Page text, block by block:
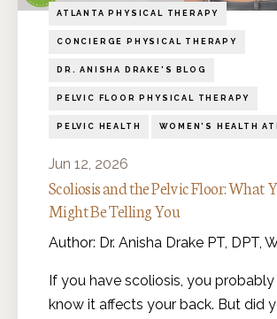
ATLANTA PHYSICAL THERAPY
CONCIERGE PHYSICAL THERAPY
DR. ANISHA DRAKE'S BLOG
PELVIC FLOOR PHYSICAL THERAPY
PELVIC HEALTH WOMEN'S HEALTH
Jun 12, 2026
Scoliosis and the Pelvic Floor: What
Might Be Telling You
Author: Dr. Anisha Drake PT, DPT,
If you have scoliosis, you
know it affects your back. But did